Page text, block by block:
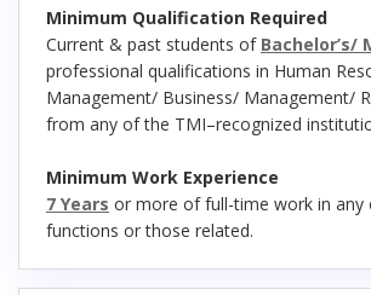
Minimum Qualification Required
Current & past students of Bachelor’s/
professional qualifications in Human
Management/ Business/ Management/
from any of the TMI–recognized
Minimum Work Experience
7 Years or more of full-time work in any
functions or those related.